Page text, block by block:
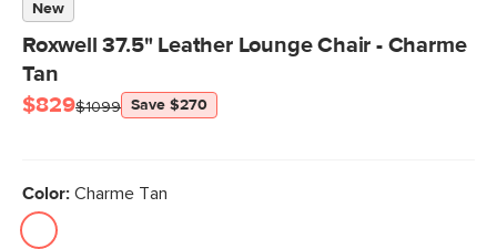
New
Roxwell 37.5" Leather Lounge Chair - Charme
Tan
$829$1099 Save $270
Color: Charme Tan